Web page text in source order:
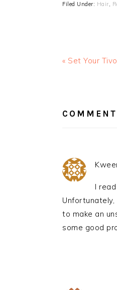
Filed Under: Hair,
« Set Your
I
to make an
some good